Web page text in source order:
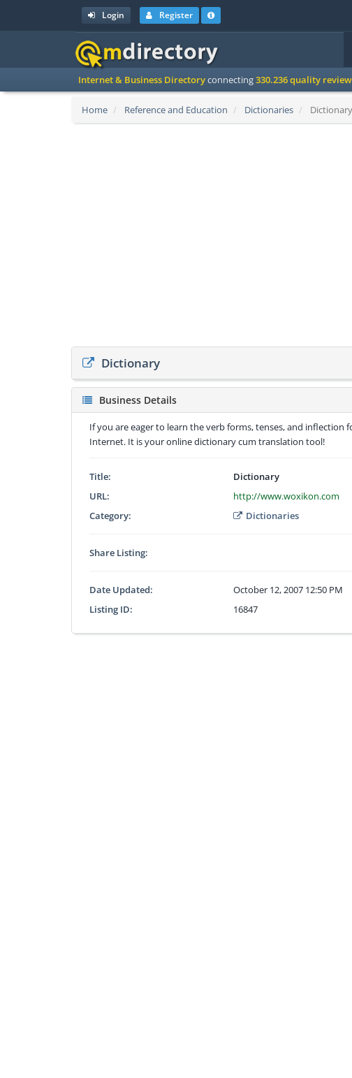
Login Register
Internet & Business Directoryconnecting330.236 quality
Home Reference and Education Dictionaries
Dictionary
Business Details
If you are eager to learn the verb forms, tenses, and
Internet. It is your online dictionary cum translation tool!
Title:
Dictionary
URL:
http://www.woxikon.com
Category:
Dictionaries
Share Listing:
Date Updated:
October 12, 2007 12:50 PM
Listing ID:
16847